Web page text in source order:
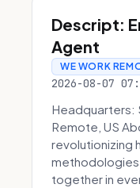
Descript:
Agent
WE WORK
2026-08-07
Headquarters:
Remote, US
revolutionizing
together in